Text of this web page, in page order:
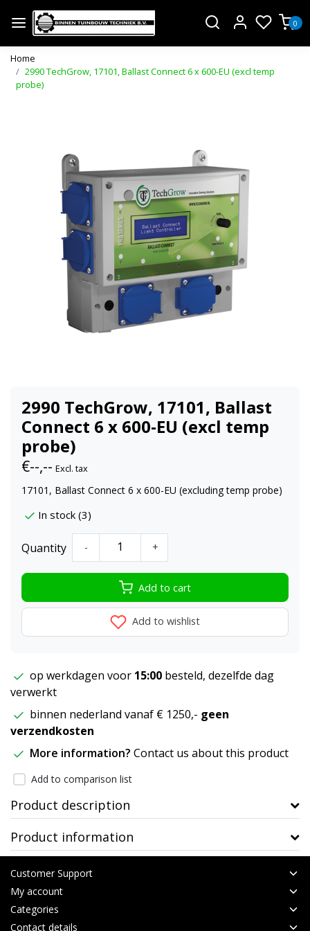
0
Home
2990 TechGrow, 17101, Ballast Connect 6 x 600-EU (excl temp
probe)
2990 TechGrow, 17101, Ballast
Connect 6 x 600-EU (excl temp
probe)
€--,-- Excl. tax
17101, Ballast Connect 6 x 600-EU (excluding temp probe)
In stock (3)
Quantity - +
Add to cart
Add to wishlist
op werkdagen voor 15:00 besteld, dezelfde dag
verwerkt
binnen nederland vanaf € 1250,- geen
verzendkosten
More information? Contact us about this product
Add to comparison list
Product description
Product information
Customer Support
My account
Categories
Contact details